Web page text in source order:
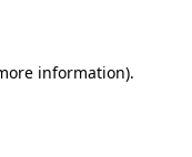
information).